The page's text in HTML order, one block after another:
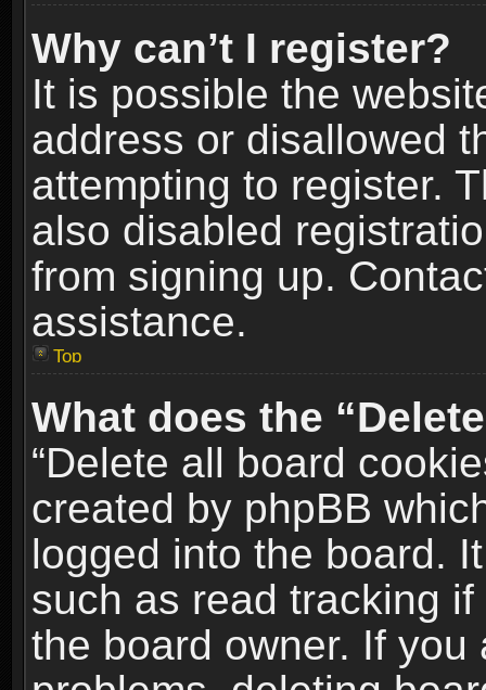
Why can’t I register?
It is possible the
address or disallowed
attempting to register.
also disabled
from signing up.
assistance.
Top
What does the
“Delete all board
created by phpBB
logged into the board.
such as read tracking
the board owner. If